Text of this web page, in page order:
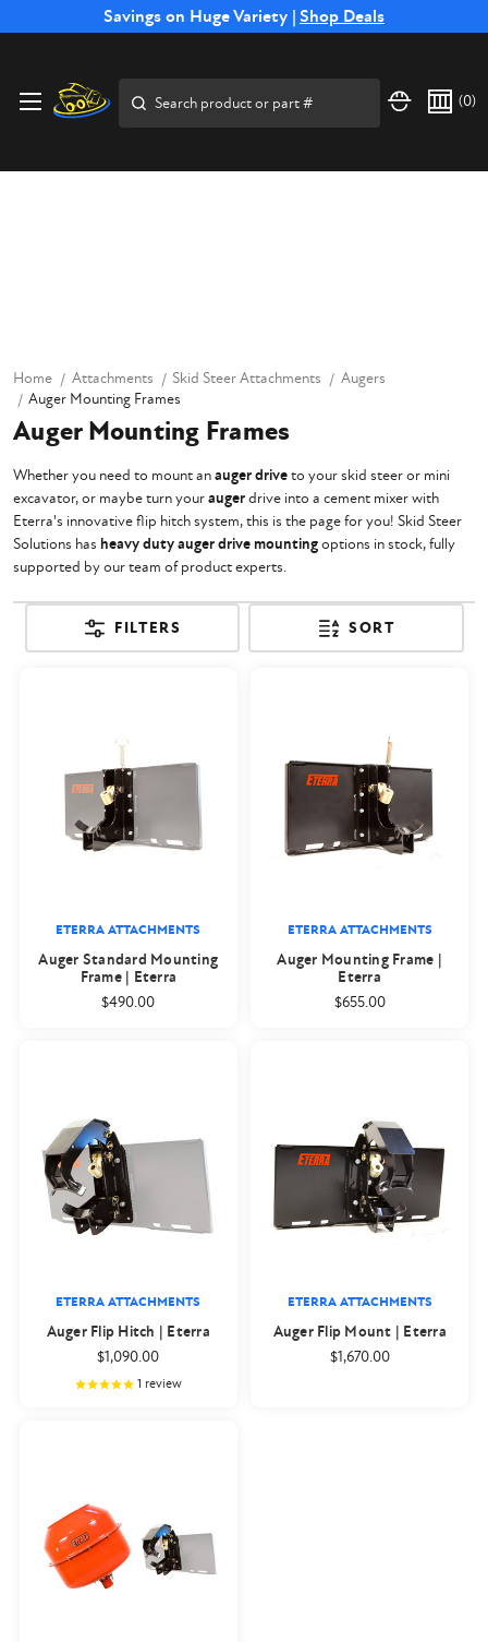
Savings on Huge Variety | Shop Deals
Free Shipping on Select SSB Attachments |Shop Now
(0)
Home Attachments Skid Steer Attachments
Augers
Auger Mounting Frames
Auger Mounting Frames
Whether you need to mount anauger driveto your skid steer or mini
excavator, or maybe turn youraugerdrive into a cement mixer with
Eterra's innovative flip hitch system, this is the page for you! Skid Steer
Solutions has heavy duty auger drive mountingoptions in stock, fully
supported by our team of product experts.
FILTERS SORT
ETERRA ATTACHMENTS
Auger Standard Mounting
Frame | Eterra
$490.00
ETERRA ATTACHMENTS
Auger Mounting Frame |
Eterra
$655.00
ETERRA ATTACHMENTS
Auger Flip Hitch | Eterra
$1,090.00
1 review
ETERRA ATTACHMENTS
Auger Flip Mount | Eterra
$1,670.00